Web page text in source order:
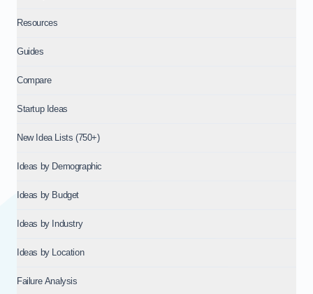
Resources
Guides
Compare
Startup Ideas
New Idea Lists (750+)
Ideas by Demographic
Ideas by Budget
Ideas by Industry
Ideas by Location
Failure Analysis